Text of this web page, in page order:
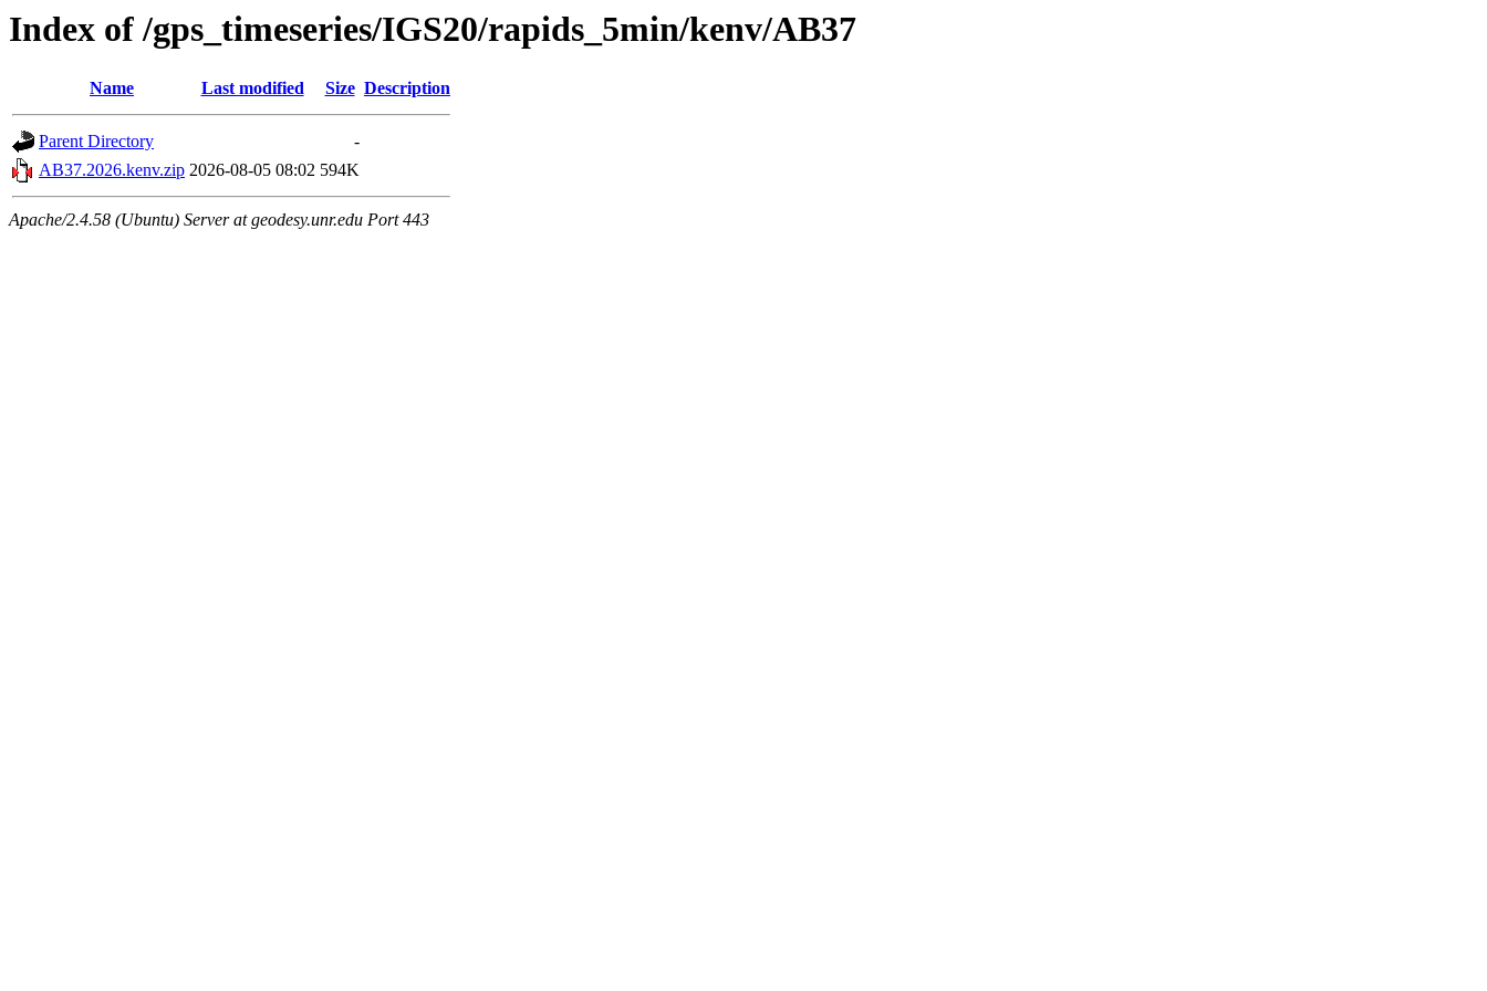
Index of /gps_timeseries/IGS20/rapids_5min/kenv/AB37
Name Last modified Size Description
Parent Directory
-
AB37.2026.kenv.zip 2026-08-05 08:02 594K
Apache/2.4.58 (Ubuntu) Server at geodesy.unr.edu Port 443